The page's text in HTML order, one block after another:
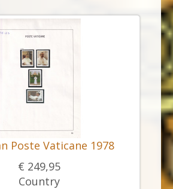
Poste Vaticane 1978
€ 249,95
Country